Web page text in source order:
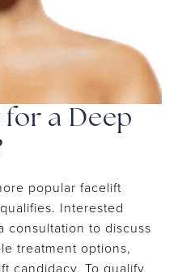
a Deep
popular facelift
Interested
consultation to discuss
treatment options,